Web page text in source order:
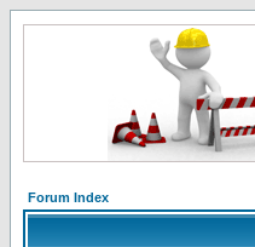
Forum Index